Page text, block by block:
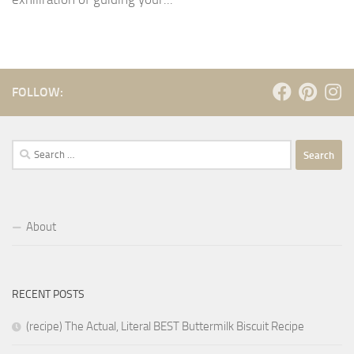
FOLLOW:
Search
for:
About
RECENT POSTS
(recipe) The Actual, Literal BEST Buttermilk Biscuit Recipe